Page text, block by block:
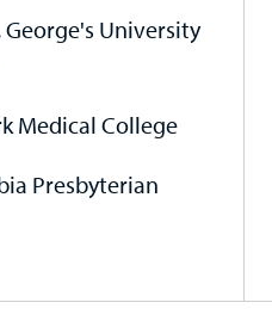
George's University
Medical College
Presbyterian